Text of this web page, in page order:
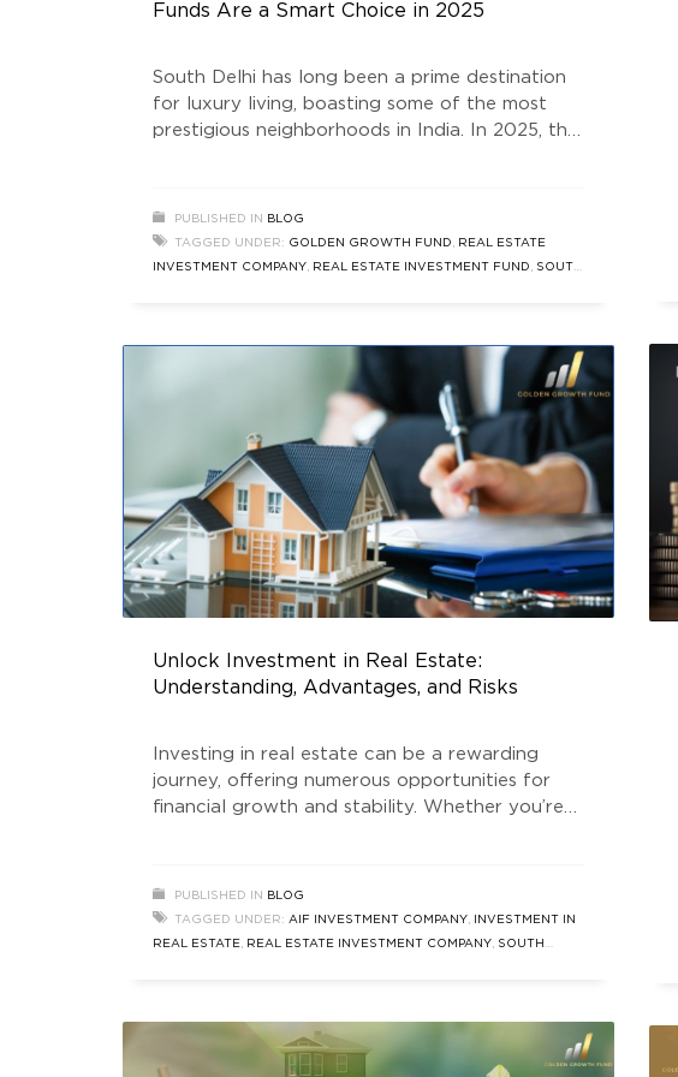
Funds Are a Smart Choice in 2025
South Delhi has long been a prime destination
for luxury living, boasting some of the most
prestigious neighborhoods in India. In 2025, the
appreciation, and high returns. One of the
smartest ways to tap into this lucrative market
is through real estate investment funds. The
PUBLISHED IN
BLOG
TAGGED UNDER: GOLDEN GROWTH FUND , REAL ESTATE
INVESTMENT COMPANY, REAL ESTATE INVESTMENT FUND , SOUTH
Unlock Investment in Real Estate:
Understanding, Advantages, and Risks
Investing in real estate can be a rewarding
journey, offering numerous opportunities for
financial growth and stability. Whether you’re
is essential. In this blog, we’ll delve into the
meaning of investment in real estate, explore
its advantages, and discuss the
PUBLISHED IN
BLOG
TAGGED UNDER: AIF INVESTMENT COMPANY,
INVESTMENT IN
REAL ESTATE, REAL ESTATE INVESTMENT COMPANY, SOUTH